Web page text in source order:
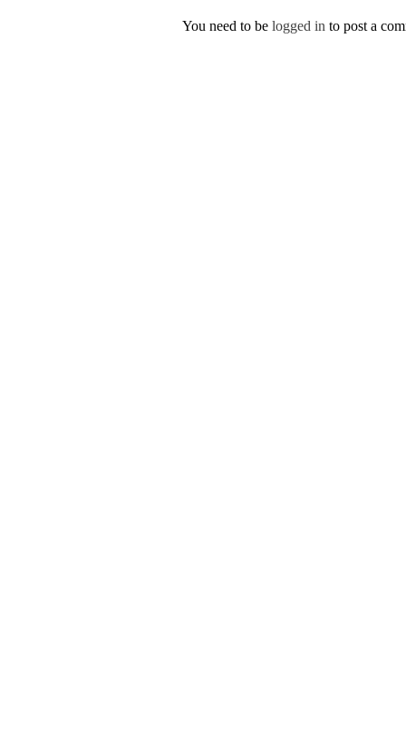
You need to be logged in to post a